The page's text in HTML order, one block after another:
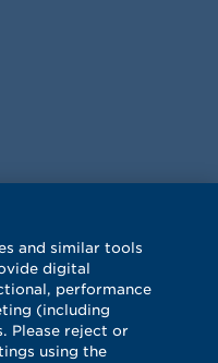
and similar tools
digital
performance
(including
Please reject or
using the